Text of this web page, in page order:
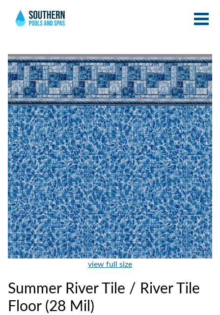
view full size
Summer River Tile / River Tile
Floor (28 Mil)